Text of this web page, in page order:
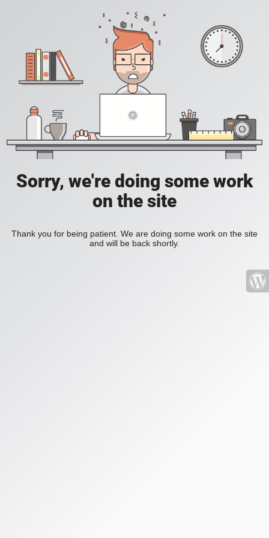
Sorry, we're doing some work
on the site
Thank you for being patient. We are doing some work on the site
and will be back shortly.